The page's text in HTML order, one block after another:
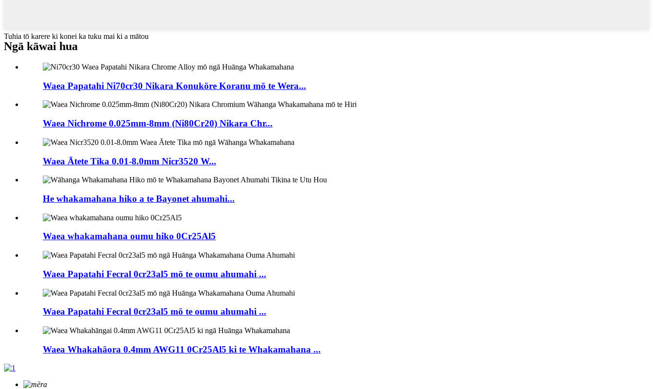
Tuhia tō karere ki konei ka tuku mai ki a mātou
Ngā kāwai hua
Waea Papatahi Ni70cr30 Nikara Konukōre Koranu mō te Wera...
Waea Nichrome 0.025mm-8mm (Ni80Cr20) Nikara Chr...
Waea Ātete Tika 0.01-8.0mm Nicr3520 W...
He whakamahana hiko a te Bayonet ahumahi...
Waea whakamahana oumu hiko 0Cr25Al5
Waea Papatahi Fecral 0cr23al5 mō te oumu ahumahi ...
Waea Papatahi Fecral 0cr23al5 mō te oumu ahumahi ...
Waea Whakahāora 0.4mm AWG11 0Cr25Al5 ki te Whakamahana ...